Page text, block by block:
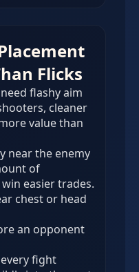
Flicks
flashy aim
cleaner
value than
near the enemy
of
easier trades.
chest or head
an opponent
fight